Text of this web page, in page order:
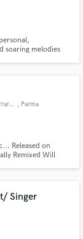
soaring melodies
SP3CTRUM | Alberto Ferrarese , Parma
Released on
Remixed Will
Singer
when